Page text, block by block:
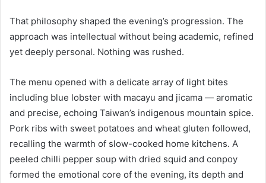
That philosophy shaped the evening’s progression. The
approach was intellectual without being academic, refined
yet deeply personal. Nothing was rushed.
The menu opened with a delicate array of light bites
including blue lobster with macayu and jicama — aromatic
and precise, echoing Taiwan’s indigenous mountain spice.
Pork ribs with sweet potatoes and wheat gluten followed,
recalling the warmth of slow-cooked home kitchens. A
peeled chilli pepper soup with dried squid and conpoy
formed the emotional core of the evening, its depth and